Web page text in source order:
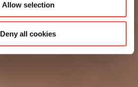
Allow selection
Deny all cookies